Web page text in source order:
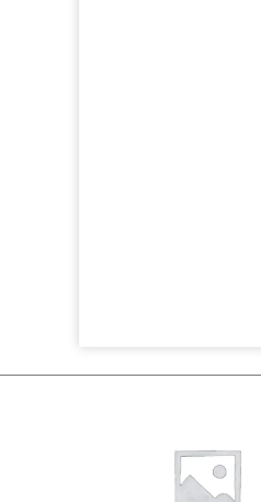
$25.89.$18.25.